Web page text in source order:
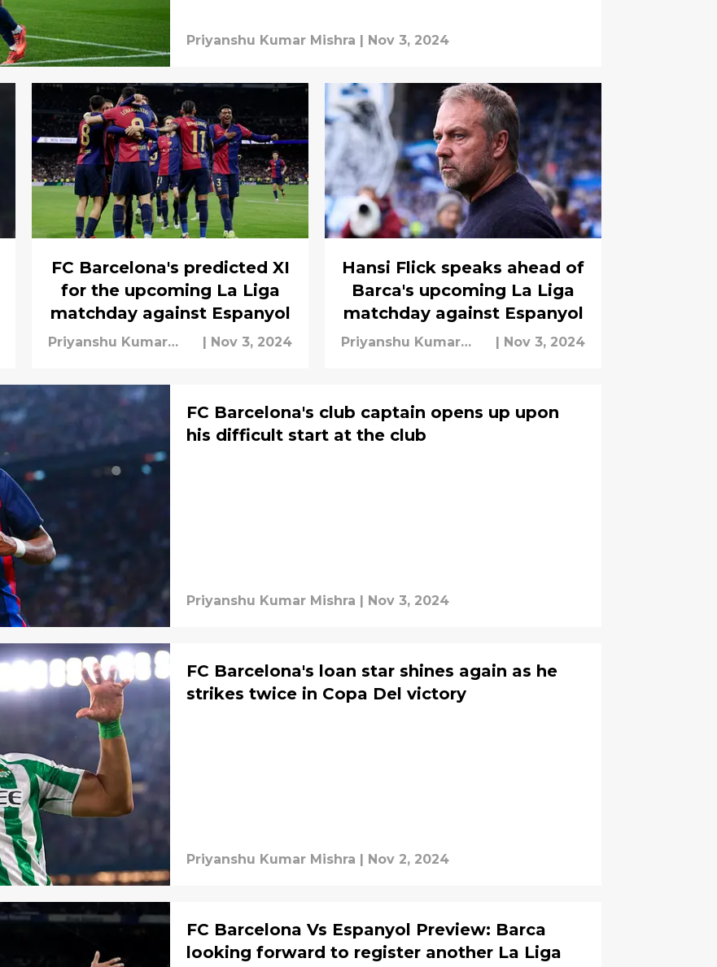
Priyanshu Kumar Mishra | Nov 3, 2024
FC Barcelona's predicted XI
for the upcoming La Liga
matchday against Espanyol
Priyanshu Kumar
| Nov 3, 2024
Hansi Flick speaks ahead of
Barca's upcoming La Liga
matchday against Espanyol
Priyanshu Kumar
| Nov 3, 2024
FC Barcelona's club captain opens up upon
his difficult start at the club
Priyanshu Kumar Mishra | Nov 3, 2024
FC Barcelona's loan star shines again as he
strikes twice in Copa Del victory
Priyanshu Kumar Mishra | Nov 2, 2024
FC Barcelona Vs Espanyol Preview: Barca
looking forward to register another La Liga